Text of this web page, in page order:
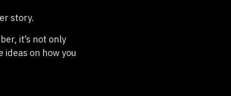
story.
it’s not only
ideas on how you